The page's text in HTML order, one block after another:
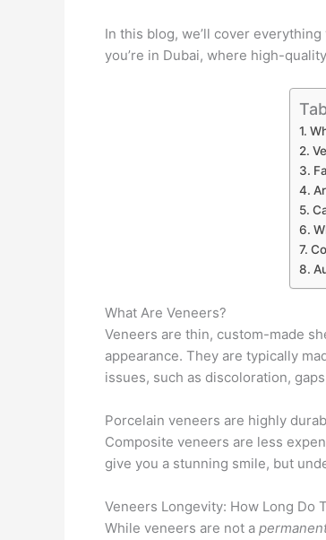
In this blog, we’ll cover
you’re in Dubai, where high-
What Are Veneers?
Veneers are thin, custom-made
appearance. They are typically
issues, such as discoloration,
Porcelain veneers are highly
Composite veneers are less
give you a stunning smile, but
Veneers Longevity: How Long Do
While veneers are not a